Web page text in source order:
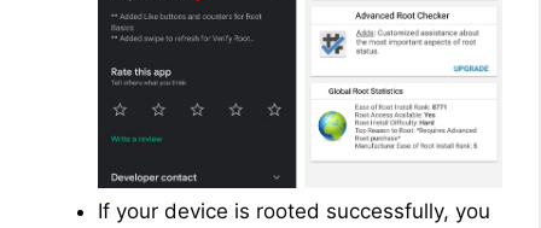
If your device is rooted successfully, you